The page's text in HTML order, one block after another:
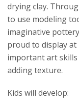
drying clay.
to use modeling
imaginative
proud to display at
important art skills
adding texture.
Kids will develop: